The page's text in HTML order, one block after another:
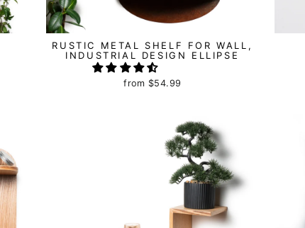
RUSTIC METAL SHELF FOR WALL,
INDUSTRIAL DESIGN ELLIPSE
from $54.99